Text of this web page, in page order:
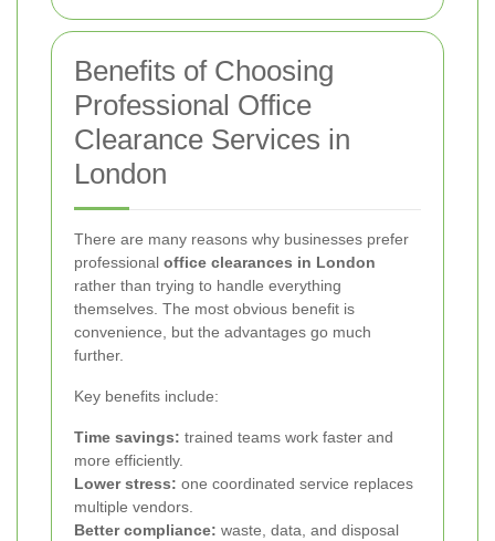
Benefits of Choosing
Professional Office
Clearance Services in
London
There are many reasons why businesses prefer
professional office clearances in London
rather than trying to handle everything
themselves. The most obvious benefit is
convenience, but the advantages go much
further.
Key benefits include:
Time savings: trained teams work faster and
more efficiently.
Lower stress: one coordinated service replaces
multiple vendors.
Better compliance: waste, data, and disposal